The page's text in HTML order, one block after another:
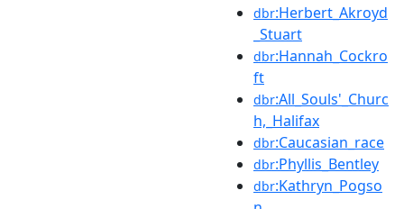
dbr:Herbert_Akroyd
_Stuart
dbr:Hannah_Cockro
ft
dbr:All_Souls'_Churc
h,_Halifax
dbr:Caucasian_race
dbr:Phyllis_Bentley
dbr:Kathryn_Pogso